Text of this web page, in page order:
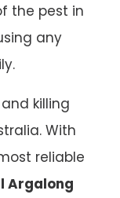
the pest in
any
killing
With
reliable
Argalong